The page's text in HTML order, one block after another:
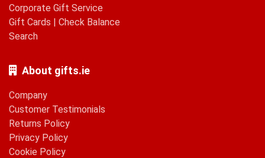
Corporate Gift Service
Gift Cards | Check Balance
Search
About gifts.ie
Company
Customer Testimonials
Returns Policy
Privacy Policy
Cookie Policy